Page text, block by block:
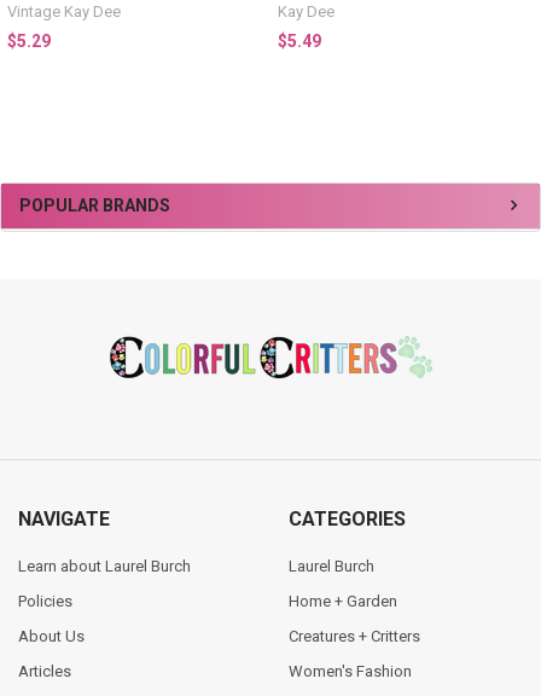
Sidebar
POPULAR BRANDS
Vintage Kay Dee
$5.29
Kay Dee
$5.49
NAVIGATE
Learn about Laurel Burch
Policies
About Us
Articles
CATEGORIES
Laurel Burch
Home + Garden
Creatures + Critters
Women's Fashion